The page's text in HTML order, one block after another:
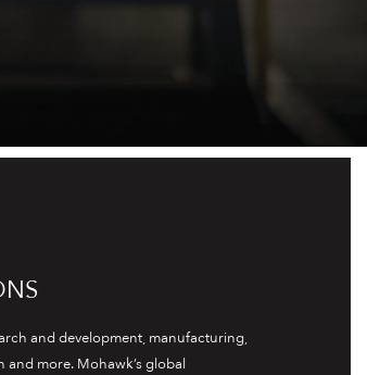
and development, manufacturing,
more. Mohawk’s global